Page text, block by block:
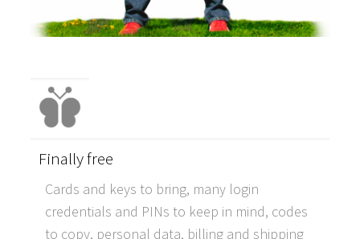
Finally free
Cards and keys to bring, many login
credentials and PINs to keep in mind, codes
to copy, personal data, billing and shipping